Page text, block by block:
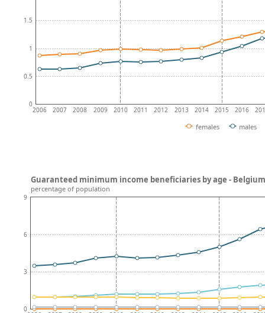
2006 2007 2008 2009 2010 2011 2012 2013 2014 2015 2016
0
0.5
1
1.5
females males
0
3
6
9
Guaranteed minimum income beneficiaries by age - Belgium
percentage of population